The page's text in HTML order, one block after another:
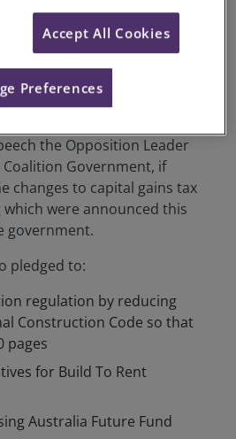
created by the
Business
the Opposition Leader
Government, if
changes to capital gains tax
were announced this
government.
pledged to:
regulation by reducing
Construction Code so that
pages
for Build To Rent
Australia Future Fund
Accept All Cookies
Preferences